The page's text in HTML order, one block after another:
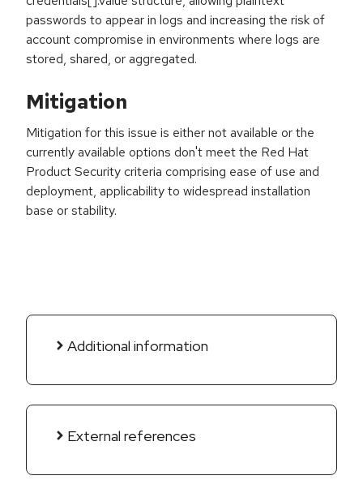
passwords to appear in logs and increasing the risk of
account compromise in environments where logs are
stored, shared, or aggregated.
Mitigation
Mitigation for this issue is either not available or the
currently available options don't meet the Red Hat
Product Security criteria comprising ease of use and
deployment, applicability to widespread installation
base or stability.
Additional information
External references